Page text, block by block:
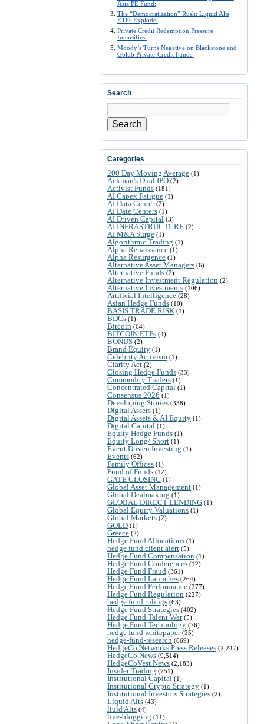
Asia PE Fund:
The “Democratization” Rush: Liquid Alts
ETFs Explode:
Private Credit Redemption Pressure
Intensifies:
Moody’s Turns Negative on Blackstone and
Golub Private-Credit Funds:
Search
Search
Categories
200 Day Moving Average (1)
Ackman's Dual IPO (2)
Activist Funds (181)
AI Capex Fatigue (1)
AI Data Center(2)
AI Date Centers (1)
AI Driven Capital (3)
AI INFRASTRUCTURE (2)
AI M&A Surge (1)
Algorithmic Trading (1)
Alpha Renaissance (1)
Alpha Resurgence (1)
Alternative Asset Managers (6)
Alternative Funds (2)
Alternative Investment Regulation (2)
Alternative Investments (106)
Artificial Intelligence (28)
Asian Hedge Funds (10)
BASIS TRADE RISK (1)
BDCs (1)
Bitcoin (64)
BITCOIN ETFs (4)
BONDS (2)
Brand Equity (1)
Celebrity Activism (1)
Clarity Act (2)
Closing Hedge Funds (33)
Commodity Traders (1)
Concentrated Capital (1)
Consensus 2026 (1)
Developing Stories (338)
Digital Assets (1)
Digital Assets & AI Equity (1)
Digital Capital (1)
Equity Hedge Funds (1)
Equity Long/ Short (1)
Event Driven Investing (1)
Events (62)
Family Offices (1)
Fund of Funds (12)
GATE CLOSING (1)
Global Asset Management (1)
Global Dealmaking (1)
GLOBAL DIRECT LENDING (1)
Global Equity Valuations (1)
Global Markets (2)
GOLD (1)
Greece (2)
Hedge Fund Allocations (1)
hedge fund client alert (5)
Hedge Fund Compensation (1)
Hedge Fund Conferences (12)
Hedge Fund Fraud (361)
Hedge Fund Launches (264)
Hedge Fund Performance (277)
Hedge Fund Regulation (227)
hedge fund rulings (63)
Hedge Fund Strategies (402)
Hedge Fund Talent War(5)
Hedge Fund Technology (76)
hedge fund whitepaper(35)
hedge-fund-research (669)
HedgeCo Networks Press Releases (2,247)
HedgeCo News (9,514)
HedgeCoVest News (2,183)
Insider Trading (751)
Institutional Capital (1)
Institutional Crypto Strategy (1)
Institutional Investors Strategies (2)
Liquid Alts (43)
liuid Alts (4)
live-blogging (11)